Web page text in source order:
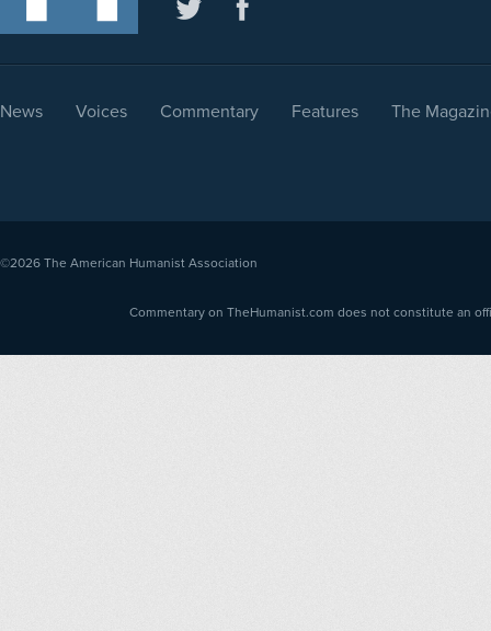
News Voices Commentary Features The
©2026 The American Humanist Association
Commentary on TheHumanist.com does not constitute an